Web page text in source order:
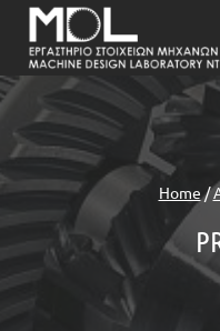
Skip
content
Home /